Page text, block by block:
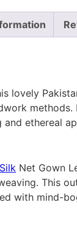
lovely
ethereal
Silk Net Gown
This
with mind-